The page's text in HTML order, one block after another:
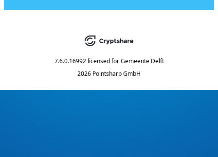
7.6.0.16992 licensed for Gemeente Delft
2026 Pointsharp GmbH